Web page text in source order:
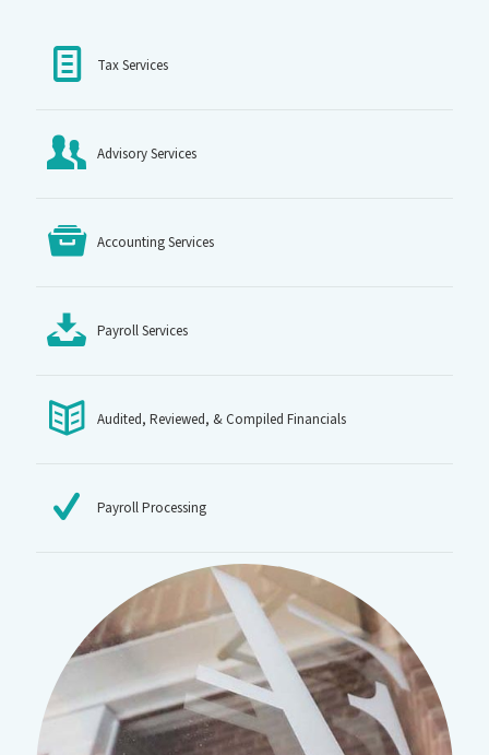
Tax Services
Advisory Services
Accounting Services
Payroll Services
Audited, Reviewed, & Compiled Financials
Payroll Processing